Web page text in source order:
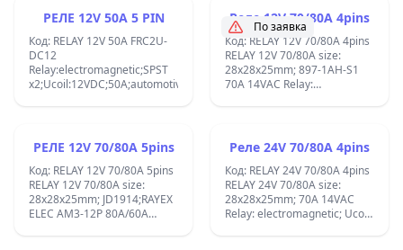
РЕЛЕ 12V 50A 5 PIN
Код: RELAY 12V 50A FRC2U-
DC12
Relay:electromagnetic;SPST
x2;Ucoil:12VDC;50A;automotive;809;
По заявка
Реле 12V 70/80A 4pins
Код: RELAY 12V 70/80A 4pins
RELAY 12V 70/80A size:
28x28x25mm; 897-1AH-S1
70A 14VAC Relay:
РЕЛЕ 12V 70/80A 5pins
Код: RELAY 12V 70/80A 5pins
RELAY 12V 70/80A size:
28x28x25mm; JD1914;RAYEX
ELEC AM3-12P 80A/60A
Реле 24V 70/80A 4pins
Код: RELAY 24V 70/80A 4pins
RELAY 24V 70/80A size:
28x28x25mm; 70A 14VAC
Relay: electromagnetic; Ucoil: